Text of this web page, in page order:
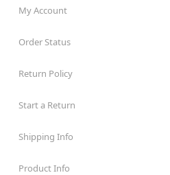
My Account
Order Status
Return Policy
Start a Return
Shipping Info
Product Info